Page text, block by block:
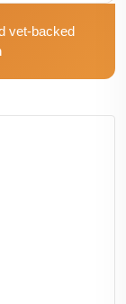
vet-backed